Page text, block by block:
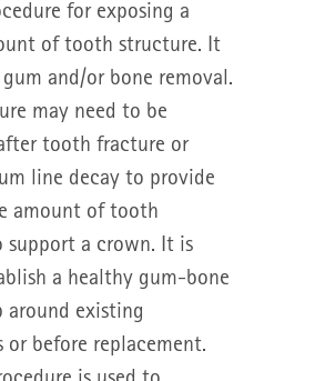
for exposing a
of tooth structure. It
and/or bone removal.
may need to be
tooth fracture or
line decay to provide
amount of tooth
a crown. It is
a healthy gum-bone
around existing
or before replacement.